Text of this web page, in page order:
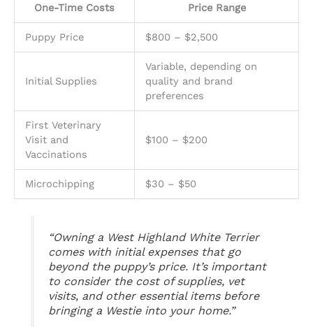
One-Time Costs Price Range
Puppy Price $800 – $2,500
Initial Supplies
Variable, depending on
quality and brand
preferences
First Veterinary
Visit and
Vaccinations
$100 – $200
Microchipping $30 – $50
“Owning a West Highland White Terrier
comes with initial expenses that go
beyond the puppy’s price. It’s important
to consider the cost of supplies, vet
visits, and other essential items before
bringing a Westie into your home.”